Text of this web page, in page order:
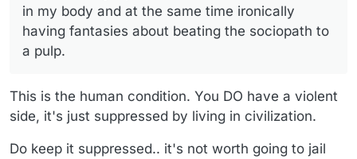
in my body and at the same time ironically
having fantasies about beating the sociopath to
a pulp.
This is the human condition. You DO have a violent
side, it's just suppressed by living in civilization.
Do keep it suppressed.. it's not worth going to jail